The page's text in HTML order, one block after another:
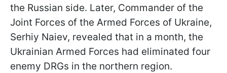
the Russian side. Later, Commander of the
Joint Forces of the Armed Forces of Ukraine,
Serhiy Naiev, revealed that in a month, the
Ukrainian Armed Forces had eliminated four
enemy DRGs in the northern region.